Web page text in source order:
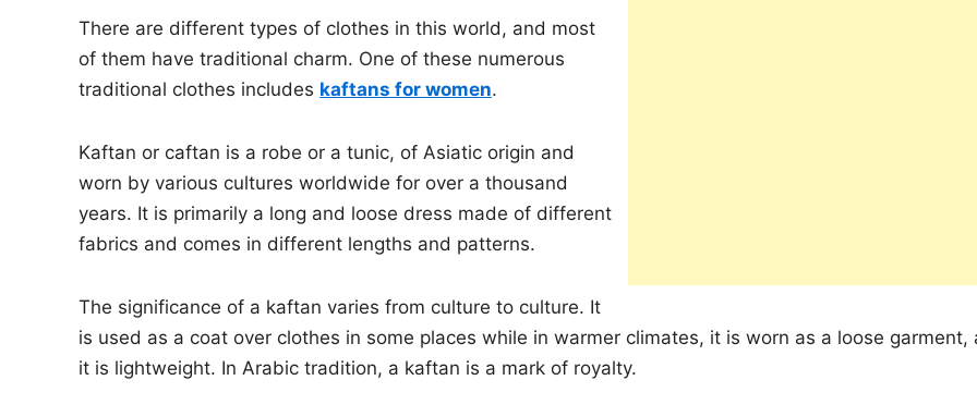
There are different types of clothes in this world, and most
of them have traditional charm. One of these numerous
traditional clothes includes kaftans for women.
Kaftan or caftan is a robe or a tunic, of Asiatic origin and
worn by various cultures worldwide for over a thousand
years. It is primarily a long and loose dress made of different
fabrics and comes in different lengths and patterns.
The significance of a kaftan varies from culture to culture. It
is used as a coat over clothes in some places while in warmer climates, it is worn as a loose garment,
it is lightweight. In Arabic tradition, a kaftan is a mark of royalty.